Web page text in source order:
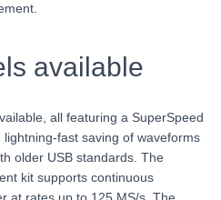
available
all featuring a SuperSpeed
fast saving of waveforms
older USB standards. The
kit supports continuous